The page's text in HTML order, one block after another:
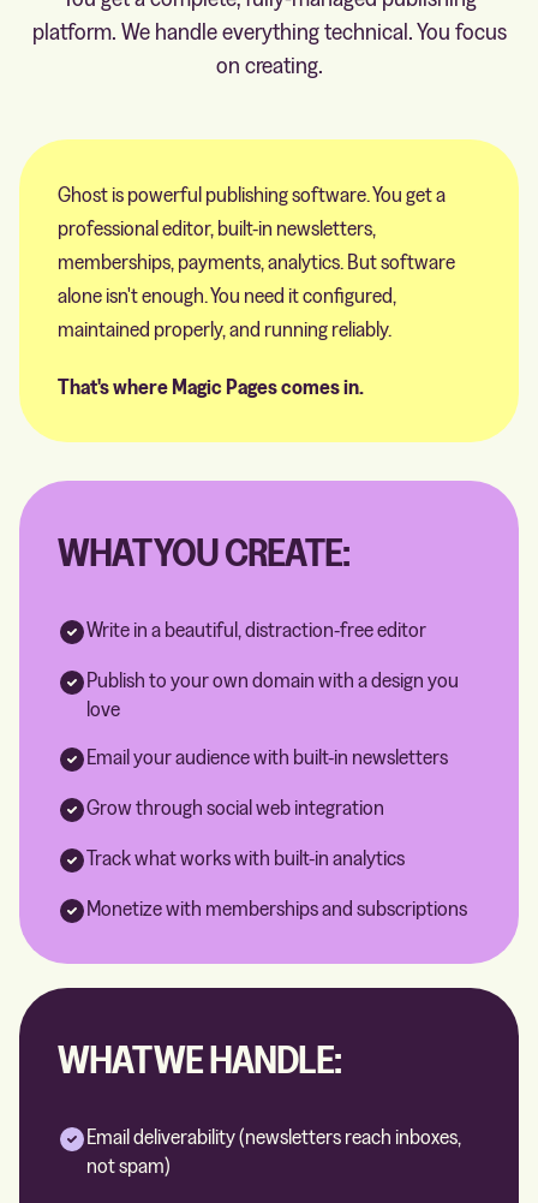
platform. We handle everything technical. You focus
on creating.
Ghost is powerful publishing software. You get a
professional editor, built-in newsletters,
memberships, payments, analytics. But software
alone isn't enough. You need it configured,
maintained properly, and running reliably.
That's where Magic Pages comes in.
WHAT YOU CREATE:
Write in a beautiful, distraction-free editor
Publish to your own domain with a design you
love
Email your audience with built-in newsletters
Grow through social web integration
Track what works with built-in analytics
Monetize with memberships and subscriptions
WHAT WE HANDLE:
Email deliverability (newsletters reach inboxes,
not spam)